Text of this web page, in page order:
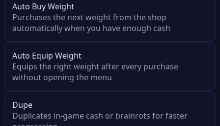
Auto Buy Weight
Purchases the next weight from the shop
automatically when you have enough cash
Auto Equip Weight
Equips the right weight after every purchase
without opening the menu
Dupe
Duplicates in-game cash or brainrots for faster